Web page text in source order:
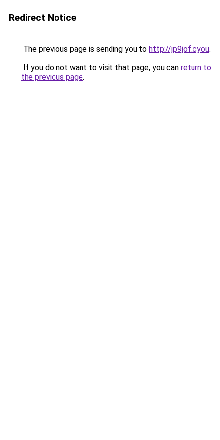
Redirect Notice
The previous page is sending you to http://jp9jof.cyou.
If you do not want to visit that page, you can return to
the previous page.